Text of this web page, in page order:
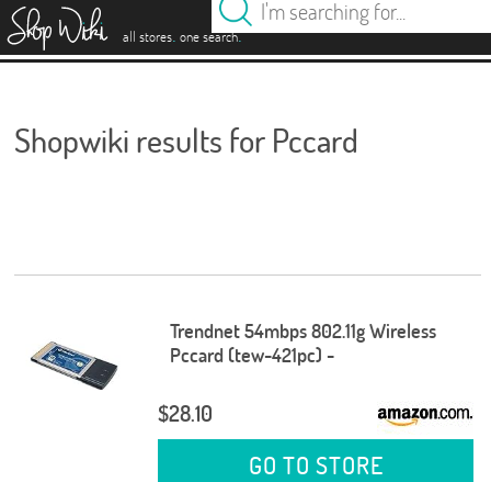
all stores. one search.
Shopwiki results for Pccard
Trendnet 54mbps 802.11g Wireless
Pccard (tew-421pc) -
$28.10
GO TO STORE